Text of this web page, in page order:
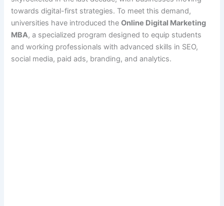
towards digital-first strategies. To meet this demand,
universities have introduced theOnline Digital Marketing
MBA, a specialized program designed to equip students
and working professionals with advanced skills in SEO,
social media, paid ads, branding, and analytics.